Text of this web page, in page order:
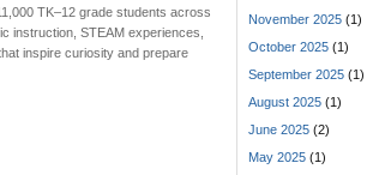
TK–12 grade students across
instruction, STEAM experiences,
inspire curiosity and prepare
November 2025 (1)
October 2025 (1)
September 2025 (1)
August 2025 (1)
June 2025 (2)
May 2025 (1)